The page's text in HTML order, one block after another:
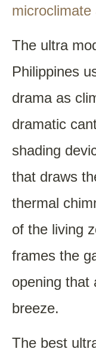
microclimate
The ultra
Philippines
drama as
dramatic
shading
that draws
thermal
of the living
frames the
opening that
breeze.
The best